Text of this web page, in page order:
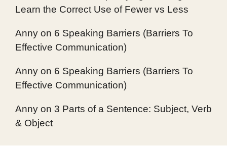
Learn the Correct Use of Fewer vs Less
Anny on 6 Speaking Barriers (Barriers To
Effective Communication)
Anny on 6 Speaking Barriers (Barriers To
Effective Communication)
Anny on 3 Parts of a Sentence: Subject, Verb
& Object